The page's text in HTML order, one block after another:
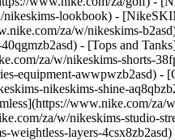
lookbook) -
za/w/nikeskims-
- [Tops and
za/w/nikeskims-shorts-
equipment-awwpwzb2asd) -
nikeskims-shine-
www.nike.com/za/
za/w/nikeskims-studio-
weightless-layers-4csx8zb2asd)